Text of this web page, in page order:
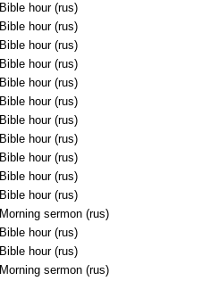
Bible hour (rus)
Bible hour (rus)
Bible hour (rus)
Bible hour (rus)
Bible hour (rus)
Bible hour (rus)
Bible hour (rus)
Bible hour (rus)
Bible hour (rus)
Bible hour (rus)
Bible hour (rus)
Morning sermon (rus)
Bible hour (rus)
Bible hour (rus)
Morning sermon (rus)